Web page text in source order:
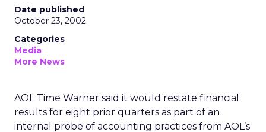
Date published
October 23, 2002
Categories
Media
More News
AOL Time Warner said it would restate financial
results for eight prior quarters as part of an
internal probe of accounting practices from AOL’s